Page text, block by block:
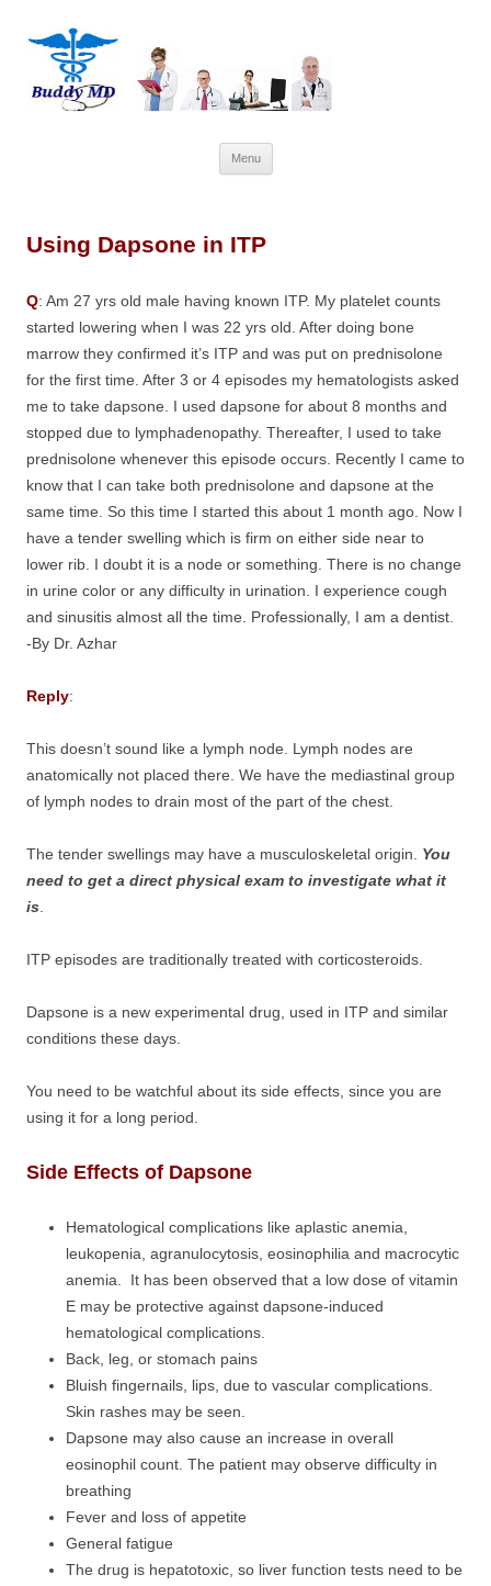
Menu
to
Using Dapsone in ITP
Q: Am 27 yrs old male having known ITP. My platelet counts
started lowering when I was 22 yrs old. After doing bone
marrow they confirmed it’s ITP and was put on prednisolone
for the first time. After 3 or 4 episodes my hematologists asked
me to take dapsone. I used dapsone for about 8 months and
stopped due to lymphadenopathy. Thereafter, I used to take
prednisolone whenever this episode occurs. Recently I came to
know that I can take both prednisolone and dapsone at the
same time. So this time I started this about 1 month ago. Now I
have a tender swelling which is firm on either side near to
lower rib. I doubt it is a node or something. There is no change
in urine color or any difficulty in urination. I experience cough
and sinusitis almost all the time. Professionally, I am a dentist.
-By Dr. Azhar
Reply:
This doesn’t sound like a lymph node. Lymph nodes are
anatomically not placed there. We have the mediastinal group
of lymph nodes to drain most of the part of the chest.
The tender swellings may have a musculoskeletal origin. You
need to get a direct physical exam to investigate what it
is
ITP episodes are traditionally treated with corticosteroids.
Dapsone is a new experimental drug, used in ITP and similar
conditions these days.
You need to be watchful about its side effects, since you are
using it for a long period.
Side Effects of Dapsone
Hematological complications like aplastic anemia,
leukopenia, agranulocytosis, eosinophilia and macrocytic
anemia. It has been observed that a low dose of vitamin
E may be protective against dapsone-induced
hematological complications.
Back, leg, or stomach pains
Bluish fingernails, lips, due to vascular complications.
Skin rashes may be seen.
Dapsone may also cause an increase in overall
eosinophil count. The patient may observe difficulty in
breathing
Fever and loss of appetite
General fatigue
The drug is hepatotoxic, so liver function tests need to be